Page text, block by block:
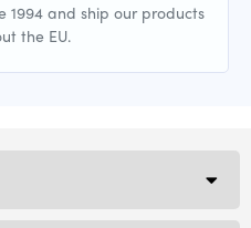
1994 and ship our products
the EU.